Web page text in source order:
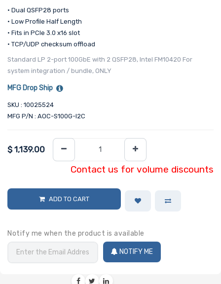
• Dual QSFP28 ports
• Low Profile Half Length
• Fits in PCIe 3.0 x16 slot
• TCP/UDP checksum offload
Standard LP 2-port 100GbE with 2 QSFP28, Intel FM10420 For
system integration / bundle, ONLY
MFG Drop Ship
SKU : 10025524
MFG P/N : AOC-S100G-I2C
$ 1,139.00
Contact us for volume discounts
ADD TO CART
Notify me when the product is available
NOTIFY ME